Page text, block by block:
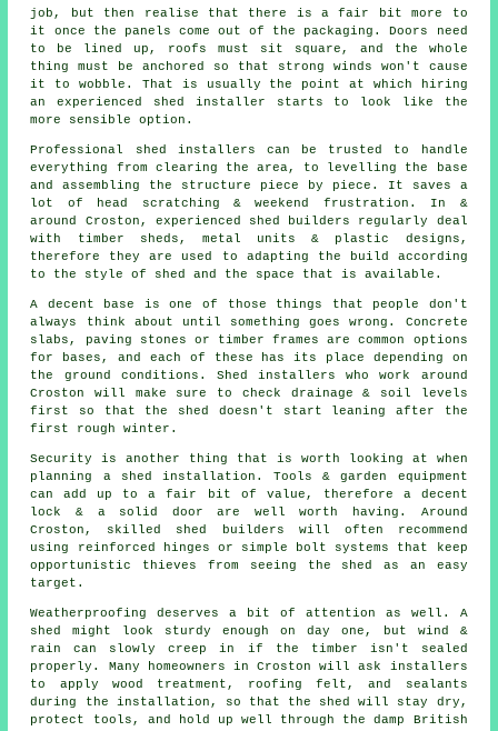
job, but then realise that there is a fair bit more to
it once the panels come out of the packaging. Doors need
to be lined up, roofs must sit square, and the whole
thing must be anchored so that strong winds won't cause
it to wobble. That is usually the point at which hiring
an experienced shed installer starts to look like the
more sensible option.
Professional shed installers can be trusted to handle
everything from clearing the area, to levelling the base
and assembling the structure piece by piece. It saves a
lot of head scratching & weekend frustration. In &
around Croston, experienced shed builders regularly deal
with timber sheds, metal units & plastic designs,
therefore they are used to adapting the build according
to the style of shed and the space that is available.
A decent base is one of those things that people don't
always think about until something goes wrong. Concrete
slabs, paving stones or timber frames are common options
for bases, and each of these has its place depending on
the ground conditions. Shed installers who work around
Croston will make sure to check drainage & soil levels
first so that the shed doesn't start leaning after the
first rough winter.
Security is another thing that is worth looking at when
planning a shed installation. Tools & garden equipment
can add up to a fair bit of value, therefore a decent
lock & a solid door are well worth having. Around
Croston, skilled shed builders will often recommend
using reinforced hinges or simple bolt systems that keep
opportunistic thieves from seeing the shed as an easy
target.
Weatherproofing deserves a bit of attention as well. A
shed might look sturdy enough on day one, but wind &
rain can slowly creep in if the timber isn't sealed
properly. Many homeowners in Croston will ask installers
to apply wood treatment, roofing felt, and sealants
during the installation, so that the shed will stay dry,
protect tools, and hold up well through the damp British